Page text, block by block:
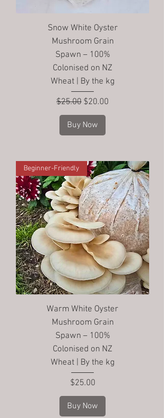
Snow White Oyster
Mushroom Grain
Spawn – 100%
Colonised on NZ
Wheat | By the kg
Regular Price
$25.00 Sale Price
$20.00
Buy Now
Beginner-Friendly
Warm White Oyster
Mushroom Grain
Spawn – 100%
Colonised on NZ
Wheat | By the kg
Price
$25.00
Buy Now